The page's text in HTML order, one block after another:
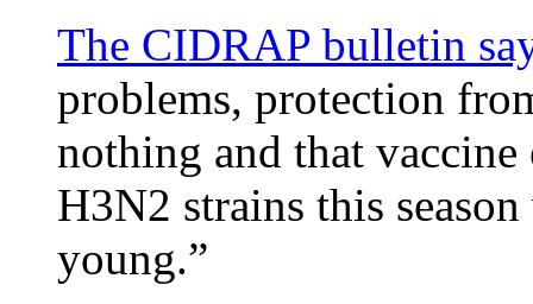
The CIDRAP bulletin
problems, protection
nothing and that vaccine
H3N2 strains this
young.”